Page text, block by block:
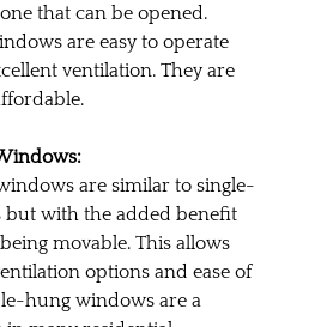
that can be opened.
are easy to operate
ventilation. They are
are similar to single-
with the added benefit
movable. This allows
options and ease of
hung windows are a